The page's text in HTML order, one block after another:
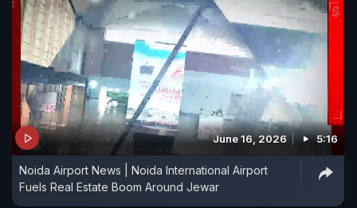
June 16, 2026 5:16
Noida Airport News | Noida International Airport
Fuels Real Estate Boom Around Jewar